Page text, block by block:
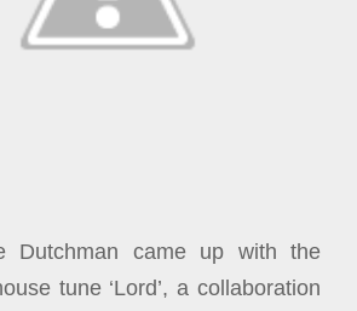
Dutchman came up with the
tune ‘Lord’, a collaboration